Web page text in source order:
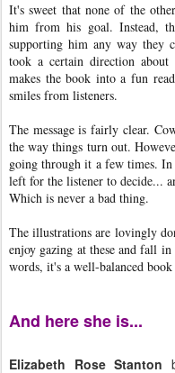
It's sweet that none of the
him from his goal. Instead,
supporting him any way they
took a certain direction
makes the book into a fun
smiles from listeners.
The message is fairly clear.
the way things turn out.
going through it a few times.
left for the listener to decide...
Which is never a bad thing.
The illustrations are lovingly
enjoy gazing at these and fall
words, it's a well-balanced
And here she is...
Elizabeth Rose Stanton